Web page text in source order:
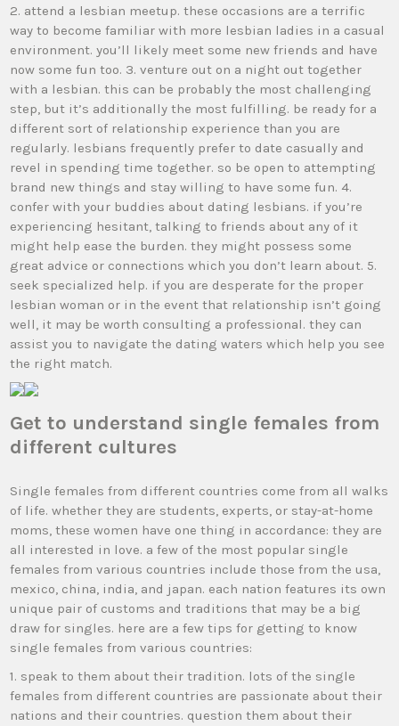
2. attend a lesbian meetup. these occasions are a terrific
way to become familiar with more lesbian ladies in a casual
environment. you’ll likely meet some new friends and have
now some fun too. 3. venture out on a night out together
with a lesbian. this can be probably the most challenging
step, but it’s additionally the most fulfilling. be ready for a
different sort of relationship experience than you are
regularly. lesbians frequently prefer to date casually and
revel in spending time together. so be open to attempting
brand new things and stay willing to have some fun. 4.
confer with your buddies about dating lesbians. if you’re
experiencing hesitant, talking to friends about any of it
might help ease the burden. they might possess some
great advice or connections which you don’t learn about. 5.
seek specialized help. if you are desperate for the proper
lesbian woman or in the event that relationship isn’t going
well, it may be worth consulting a professional. they can
assist you to navigate the dating waters which help you see
the right match.
Get to understand single females from
different cultures
Single females from different countries come from all walks
of life. whether they are students, experts, or stay-at-home
moms, these women have one thing in accordance: they are
all interested in love. a few of the most popular single
females from various countries include those from the usa,
mexico, china, india, and japan. each nation features its own
unique pair of customs and traditions that may be a big
draw for singles. here are a few tips for getting to know
single females from various countries:
1. speak to them about their tradition. lots of the single
females from different countries are passionate about their
nations and their countries. question them about their